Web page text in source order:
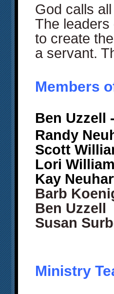
God calls
The
to create
a servant.
Members
Ben Uzzell
Randy
Scott
Lori
Kay
Barb
Ben Uzzell
Susan
Ministry